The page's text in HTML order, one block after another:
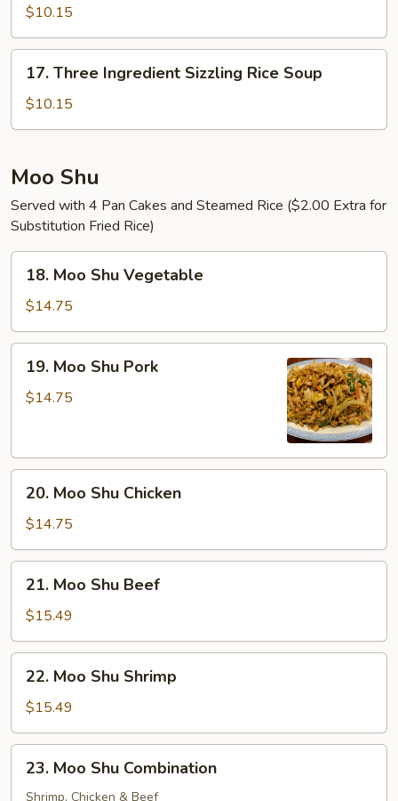
Sizzling
Rice
Soup
$10.15
Three
Ingredient
Sizzling
Soup
17. Three Ingredient Sizzling Rice Soup
$10.15
Moo Shu
Served with 4 Pan Cakes and Steamed Rice ($2.00 Extra for
Substitution Fried Rice)
Moo
Shu
Vegetable
18. Moo Shu Vegetable
$14.75
Moo
Shu
19. Moo Shu Pork
$14.75
Moo
Shu
Chicken
20. Moo Shu Chicken
$14.75
Moo
Shu
Beef
21. Moo Shu Beef
$15.49
Moo
Shu
Shrimp
22. Moo Shu Shrimp
$15.49
Moo
23. Moo Shu Combination
Shrimp, Chicken & Beef